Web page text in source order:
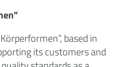
based in
its customers and